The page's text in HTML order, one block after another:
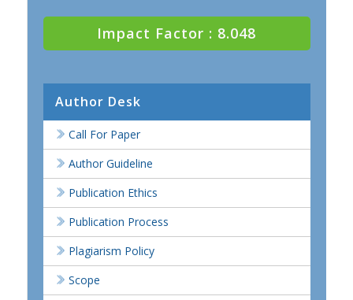
Impact Factor : 8.048
Author Desk
Call For Paper
Author Guideline
Publication Ethics
Publication Process
Plagiarism Policy
Scope